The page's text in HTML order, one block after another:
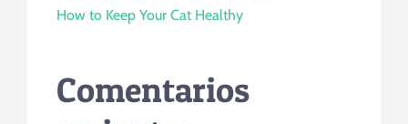
How to Keep Your Cat Healthy
Comentarios